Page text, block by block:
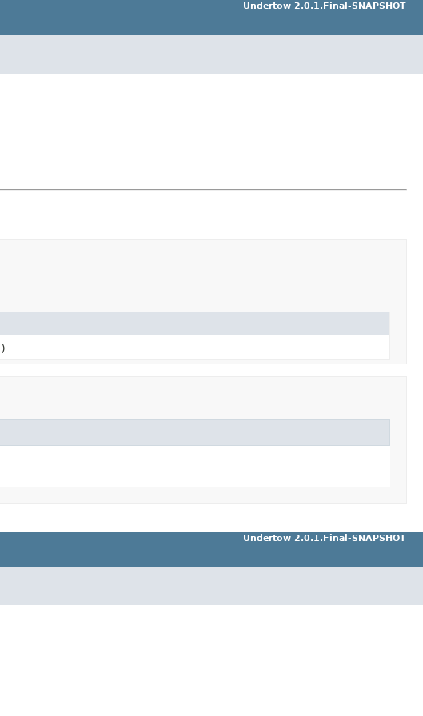
Undertow 2.0.1.Final-SNAPSHOT
Undertow 2.0.1.Final-SNAPSHOT